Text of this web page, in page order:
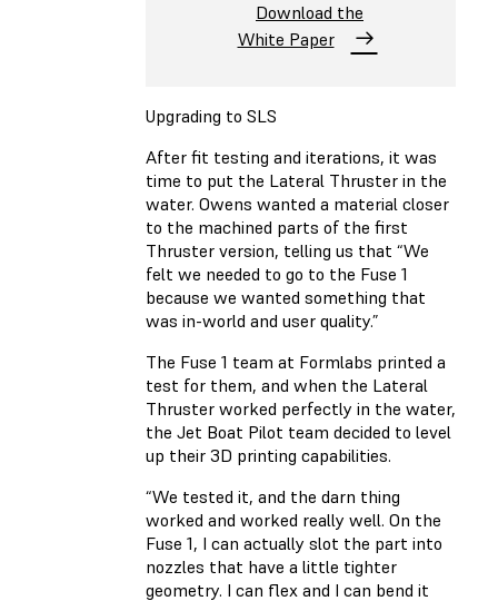
Download the
White Paper
Upgrading to SLS
After fit testing and iterations, it was
time to put the Lateral Thruster in the
water. Owens wanted a material closer
to the machined parts of the first
Thruster version, telling us that “We
felt we needed to go to the Fuse 1
because we wanted something that
was in-world and user quality.”
The Fuse 1 team at Formlabs printed a
test for them, and when the Lateral
Thruster worked perfectly in the water,
the Jet Boat Pilot team decided to level
up their 3D printing capabilities.
“We tested it, and the darn thing
worked and worked really well. On the
Fuse 1, I can actually slot the part into
nozzles that have a little tighter
geometry. I can flex and I can bend it